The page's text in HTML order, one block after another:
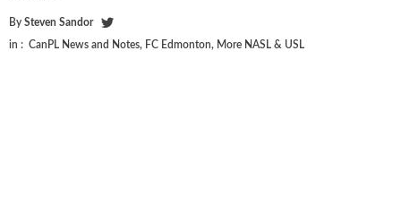
By Steven Sandor
in : CanPL News and Notes, FC Edmonton, More NASL & USL